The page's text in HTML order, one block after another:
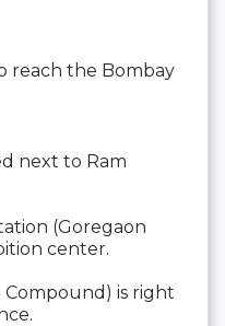
reach the Bombay
next to Ram
(Goregaon
center.
Compound) is right